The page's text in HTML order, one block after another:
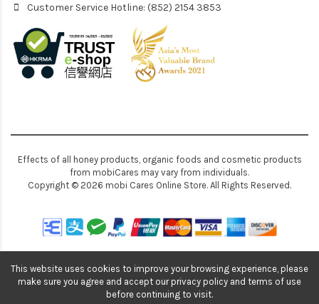
Customer Service Hotline: (852) 2154 3853
Effects of all honey products, organic foods and cosmetic products
from mobiCares may vary from individuals.
Copyright © 2026 mobi Cares Online Store. All Rights Reserved.
This website uses cookies to improve your browsing experience, please
make sure you agree and accept our privacy policy and terms of use
before continuing to visit.